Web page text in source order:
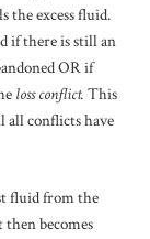
the excess fluid.
if there is still an
OR if
loss conflict. This
conflicts have
fluid from the
becomes